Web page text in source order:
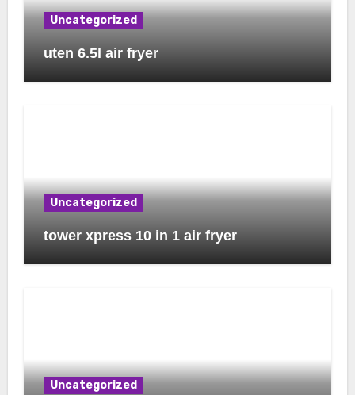
Uncategorized
uten 6.5l air fryer
Uncategorized
tower xpress 10 in 1 air fryer
Uncategorized